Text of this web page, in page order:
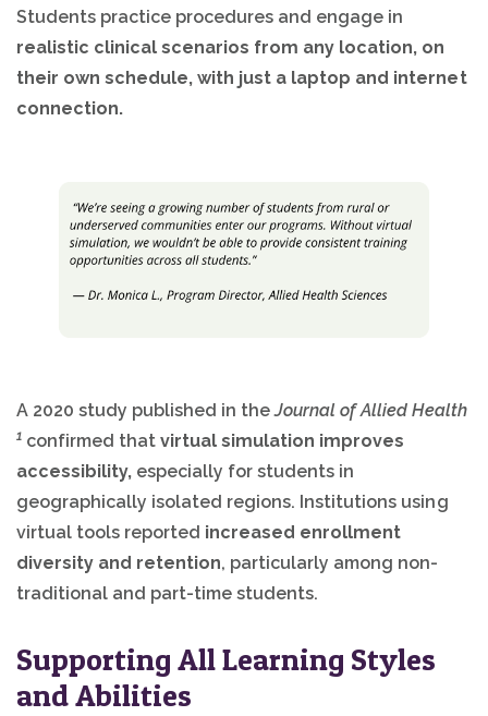
Students practice procedures and engage in
realistic clinical scenarios from any location, on
their own schedule, with just a laptop and internet
connection.
A 2020 study published in theJournal of Allied Health
1 confirmed that virtual simulation improves
accessibility, especially for students in
geographically isolated regions. Institutions using
virtual tools reported increased enrollment
diversity and retention, particularly among non-
traditional and part-time students.
Supporting All Learning Styles
and Abilities